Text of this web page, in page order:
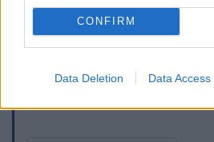
CONFIRM
Data Deletion Data Access